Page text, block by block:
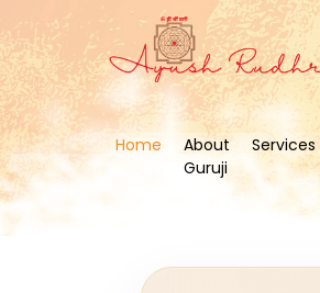
Home
About
Guruji
Services